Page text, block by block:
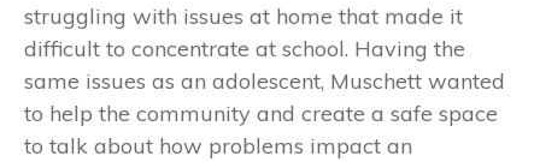
struggling with issues at home that made it
difficult to concentrate at school. Having the
same issues as an adolescent, Muschett wanted
to help the community and create a safe space
to talk about how problems impact an